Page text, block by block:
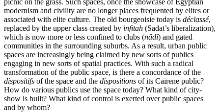
picnic on the grass. Such spaces, once the showcase of Egyptian
modernism and civility are no longer places frequented by elites or
associated with elite culture. The old bourgeoisie today is déclassé,
replaced by the upper class created by infitah (Sadat’s liberalization),
which is now more or less confined to clubs (nâdî) and gated
communities in the surrounding suburbs. As a result, urban public
spaces are increasingly being claimed by new sorts of publics
engaging in new sorts of spatial practices. With such a radical
transformation of the public space, is there a concordance of the
dispositifs of the space and the dispositions of its Cairene public?
How do various publics use the space today? What kind of city-
show is built? What kind of control is exerted over public spaces
and by whom?